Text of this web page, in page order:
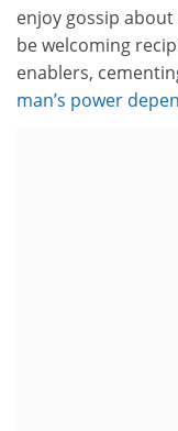
enjoy gossip
be welcoming
enablers,
man’s power